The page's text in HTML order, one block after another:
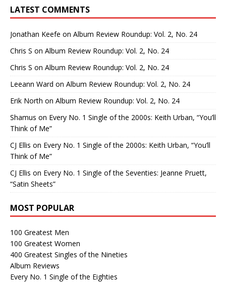
LATEST COMMENTS
Jonathan Keefe on Album Review Roundup: Vol. 2, No. 24
Chris S on Album Review Roundup: Vol. 2, No. 24
Chris S on Album Review Roundup: Vol. 2, No. 24
Leeann Ward on Album Review Roundup: Vol. 2, No. 24
Erik North on Album Review Roundup: Vol. 2, No. 24
Shamus on Every No. 1 Single of the 2000s: Keith Urban, “You’ll
Think of Me”
CJ Ellis on Every No. 1 Single of the 2000s: Keith Urban, “You’ll
Think of Me”
CJ Ellis on Every No. 1 Single of the Seventies: Jeanne Pruett,
“Satin Sheets”
MOST POPULAR
100 Greatest Men
100 Greatest Women
400 Greatest Singles of the Nineties
Album Reviews
Every No. 1 Single of the Eighties